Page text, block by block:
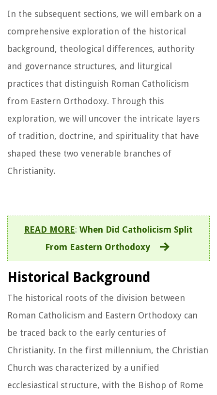
In the subsequent sections, we will embark on a
comprehensive exploration of the historical
background, theological differences, authority
and governance structures, and liturgical
practices that distinguish Roman Catholicism
from Eastern Orthodoxy. Through this
exploration, we will uncover the intricate layers
of tradition, doctrine, and spirituality that have
shaped these two venerable branches of
Christianity.
READ MORE: When Did Catholicism Split
From Eastern Orthodoxy
Historical Background
The historical roots of the division between
Roman Catholicism and Eastern Orthodoxy can
be traced back to the early centuries of
Christianity. In the first millennium, the Christian
Church was characterized by a unified
ecclesiastical structure, with the Bishop of Rome